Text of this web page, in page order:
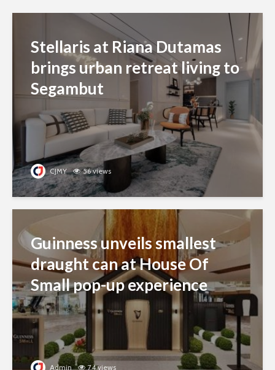
Stellaris at Riana Dutamas
brings urban retreat living to
Segambut
CJMY 56 views
Guinness unveils smallest
draught can at House Of
Small pop-up experience
Admin 74 views